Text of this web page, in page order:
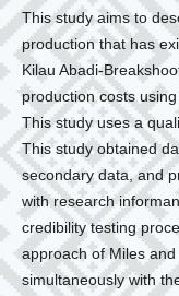
This study aims to
production that has
Kilau Abadi-
production costs
This study uses a
This study obtained
secondary data, and
with research
credibility testing
approach of Miles
simultaneously with